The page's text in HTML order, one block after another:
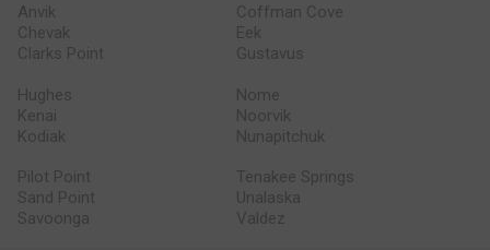
Anvik
Chevak
Clarks Point
Coffman Cove
Eek
Gustavus
Hughes
Kenai
Kodiak
Nome
Noorvik
Nunapitchuk
Pilot Point
Sand Point
Savoonga
Tenakee Springs
Unalaska
Valdez